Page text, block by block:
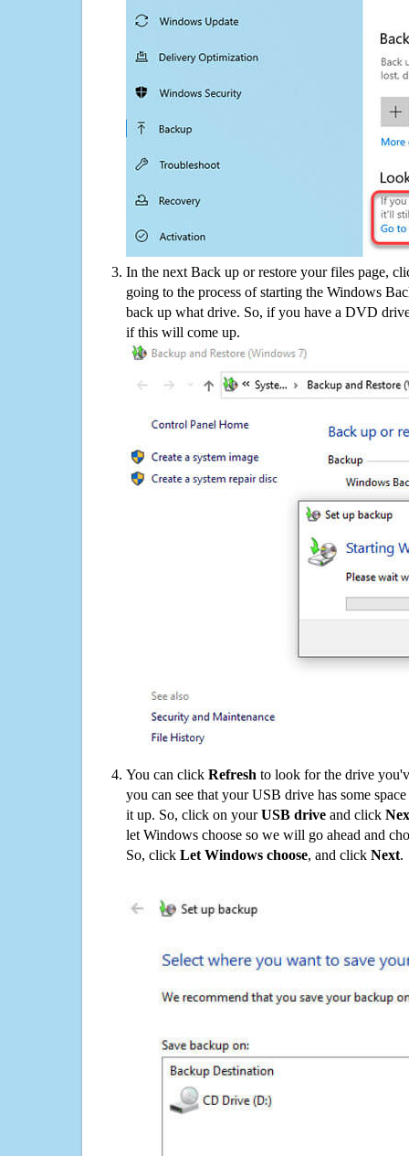
In the next Back up or restore your files page,
going to the process of starting the Windows
back up what drive. So, if you have a DVD
if this will come up.
You can click Refresh to look for the drive
you can see that your USB drive has some
it up. So, click on yourUSB drive and click
let Windows choose so we will go ahead and
So, click Let Windows choose, and click Next.